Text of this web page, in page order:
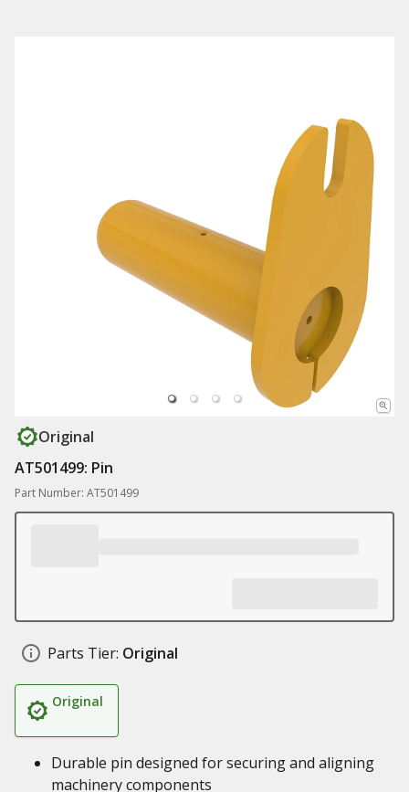
Original
AT501499: Pin
Part Number: AT501499
Parts Tier: Original
Original
Durable pin designed for securing and aligning
machinery components